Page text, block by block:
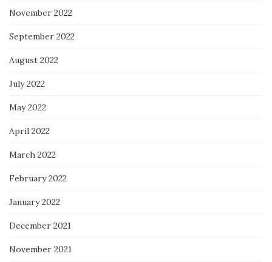
November 2022
September 2022
August 2022
July 2022
May 2022
April 2022
March 2022
February 2022
January 2022
December 2021
November 2021